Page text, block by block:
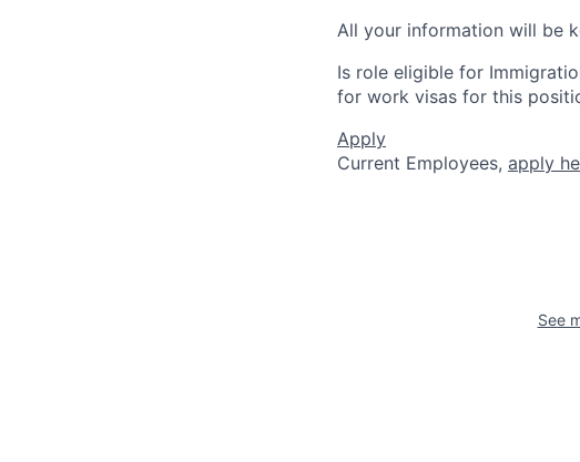
All your information will be
Is role eligible for
for work visas for this
Apply
Current Employees, apply
See